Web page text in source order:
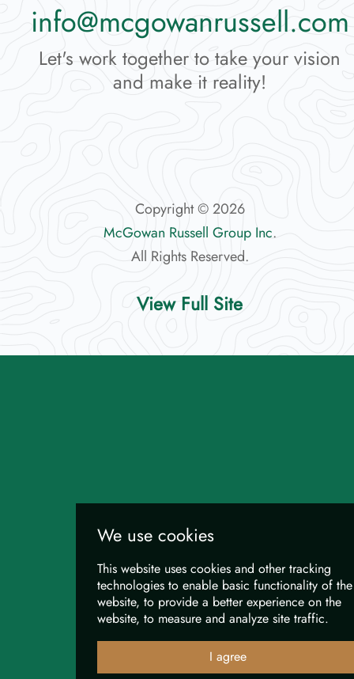
info@mcgowanrussell.com
Let's work together to take your vision
and make it reality!
Copyright © 2026
McGowan Russell Group Inc.
All Rights Reserved.
View Full Site